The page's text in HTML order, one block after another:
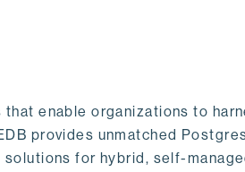
enable organizations to
provides unmatched
for hybrid, self-